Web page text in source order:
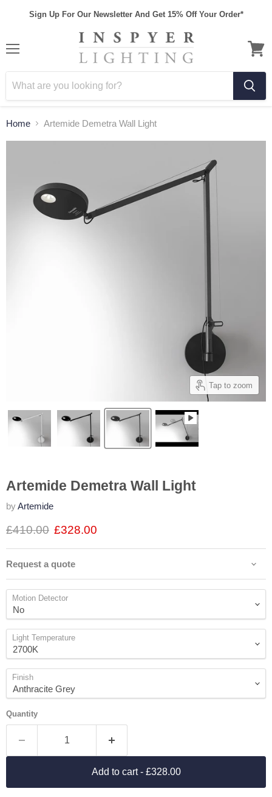
Sign Up For Our Newsletter And Get 15% Off Your Order*
Home Artemide Demetra Wall Light
Tap to zoom
Artemide Demetra Wall Light
byArtemide
£410.00 £328.00
Request a quote
Motion Detector
Light Temperature
Finish
Quantity
Add to cart - £328.00